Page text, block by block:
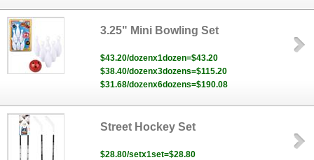
3.25" Mini Bowling Set
$43.20/dozenx1dozen=$43.20
$38.40/dozenx3dozens=$115.20
$31.68/dozenx6dozens=$190.08
Street Hockey Set
$28.80/setx1set=$28.80